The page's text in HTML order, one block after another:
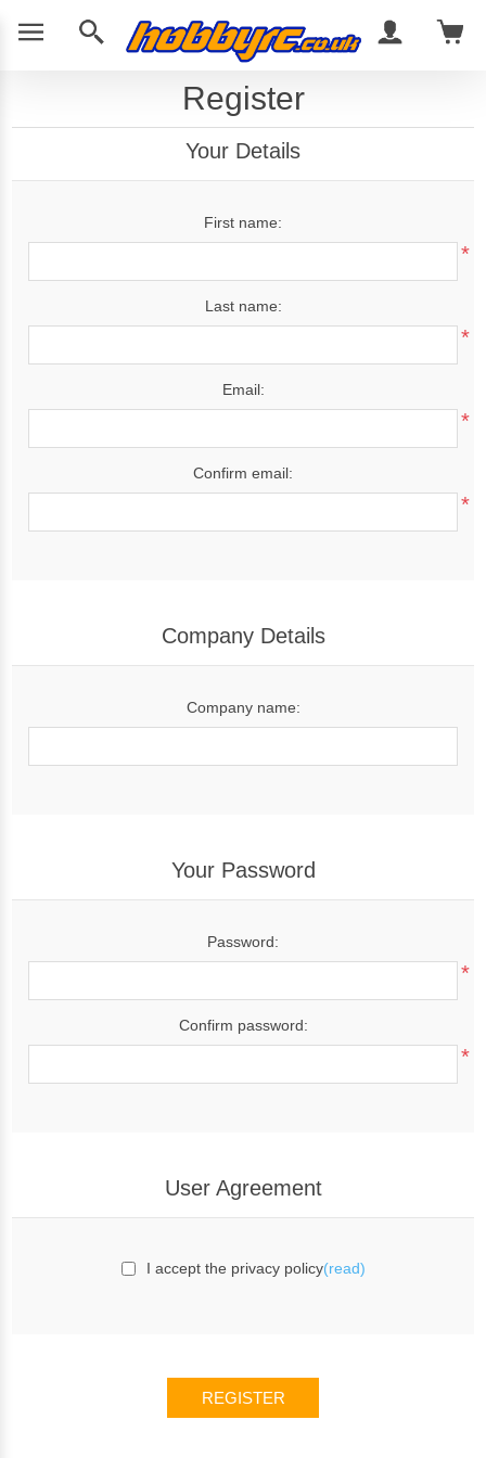
Register
Your Details
First name:
*
Last name:
*
Email:
*
Confirm email:
*
Company Details
Company name:
Your Password
Password:
*
Confirm password:
*
User Agreement
I accept the privacy policy(read)
REGISTER